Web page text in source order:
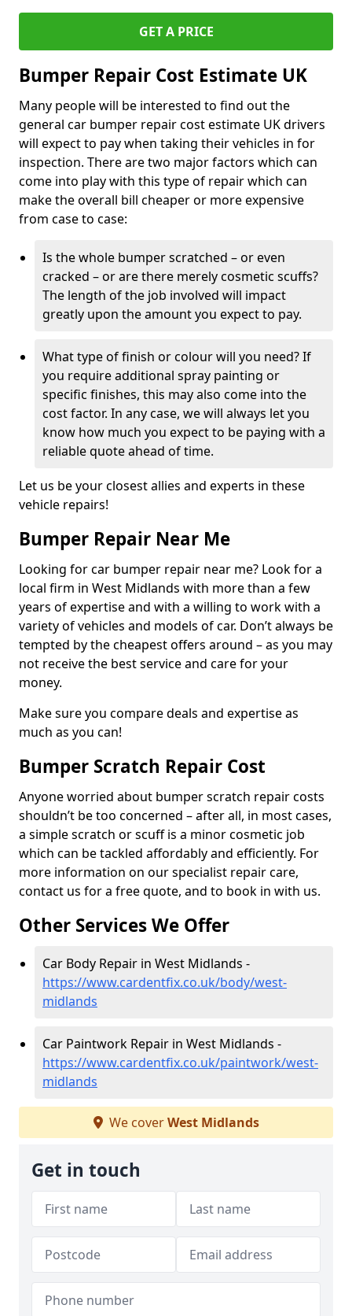
GET A PRICE
Bumper Repair Cost Estimate UK
Many people will be interested to find out the
general car bumper repair cost estimate UK drivers
will expect to pay when taking their vehicles in for
inspection. There are two major factors which can
come into play with this type of repair which can
make the overall bill cheaper or more expensive
from case to case:
Is the whole bumper scratched – or even
cracked – or are there merely cosmetic scuffs?
The length of the job involved will impact
greatly upon the amount you expect to pay.
What type of finish or colour will you need? If
you require additional spray painting or
specific finishes, this may also come into the
cost factor. In any case, we will always let you
know how much you expect to be paying with a
reliable quote ahead of time.
Let us be your closest allies and experts in these
vehicle repairs!
Bumper Repair Near Me
Looking for car bumper repair near me? Look for a
local firm in West Midlands with more than a few
years of expertise and with a willing to work with a
variety of vehicles and models of car. Don’t always be
tempted by the cheapest offers around – as you may
not receive the best service and care for your
money.
Make sure you compare deals and expertise as
much as you can!
Bumper Scratch Repair Cost
Anyone worried about bumper scratch repair costs
shouldn’t be too concerned – after all, in most cases,
a simple scratch or scuff is a minor cosmetic job
which can be tackled affordably and efficiently. For
more information on our specialist repair care,
contact us for a free quote, and to book in with us.
Other Services We Offer
Car Body Repair in West Midlands -
https://www.cardentfix.co.uk/body/west-
midlands
Car Paintwork Repair in West Midlands -
https://www.cardentfix.co.uk/paintwork/west-
midlands
We coverWest Midlands
Get in touch